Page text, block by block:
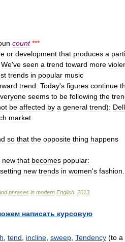
count ***
or development that produces a
We've seen a trend toward more
trends in popular music
trend: Today's figures continue
seems to be following the
be affected by a general trend): Dell
market
so that the opposite thing happens
new that becomes popular:
setting new trends in women's fashion
phrases in modern English 2013
написать курсовую
tend incline sweep Tendency (to a